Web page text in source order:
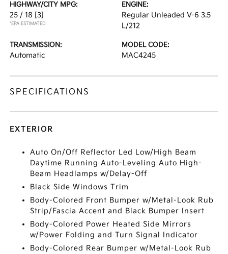
HIGHWAY/CITY MPG:
25 / 18 [3]
*EPA ESTIMATED
ENGINE:
Regular Unleaded V-6 3.5
L/212
TRANSMISSION:
Automatic
MODEL CODE:
MAC4245
SPECIFICATIONS
EXTERIOR
Auto On/Off Reflector Led Low/High Beam
Daytime Running Auto-Leveling Auto High-
Beam Headlamps w/Delay-Off
Black Side Windows Trim
Body-Colored Front Bumper w/Metal-Look Rub
Strip/Fascia Accent and Black Bumper Insert
Body-Colored Power Heated Side Mirrors
w/Power Folding and Turn Signal Indicator
Body-Colored Rear Bumper w/Metal-Look Rub